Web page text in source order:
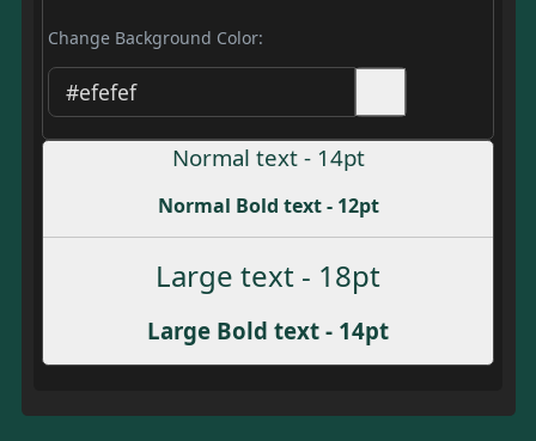
Change Background Color:
Normal text - 14pt
Normal Bold text - 12pt
Large text - 18pt
Large Bold text - 14pt